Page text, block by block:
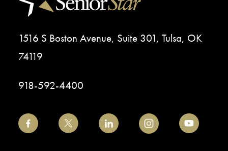
1516 S Boston Avenue, Suite 301, Tulsa, OK
74119
918-592-4400